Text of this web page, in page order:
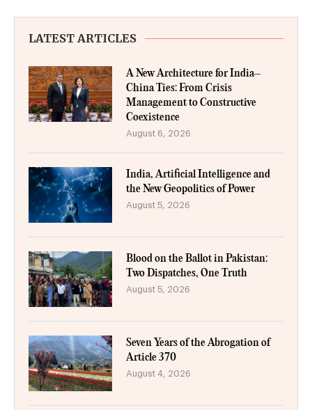
LATEST ARTICLES
A New Architecture for India–
China Ties: From Crisis
Management to Constructive
Coexistence
August 6, 2026
India, Artificial Intelligence and
the New Geopolitics of Power
August 5, 2026
Blood on the Ballot in Pakistan:
Two Dispatches, One Truth
August 5, 2026
Seven Years of the Abrogation of
Article 370
August 4, 2026